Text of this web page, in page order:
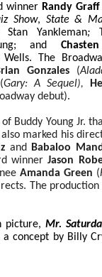
winner Randy Graff
Show, State &
Yankleman;
and
The
Gonzales (
(Gary: A Sequel),
debut).
Buddy Young Jr.
marked his
and Babaloo
winnerJason
Amanda Green (
The
picture,Mr.
concept by Billy